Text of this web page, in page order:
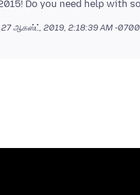
27 ஆகஸ்ட், 2019, 2:18:39 AM -0700